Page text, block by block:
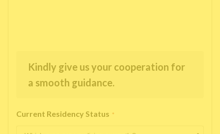
Kindly give us your cooperation for
a smooth guidance.
Current Residency Status *